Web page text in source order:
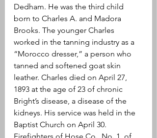
Dedham. He was the third child
born to Charles A. and Madora
Brooks. The younger Charles
worked in the tanning industry as a
“Morocco dresser,” a person who
tanned and softened goat skin
leather. Charles died on April 27,
1893 at the age of 23 of chronic
Bright’s disease, a disease of the
kidneys. His service was held in the
Baptist Church on April 30.